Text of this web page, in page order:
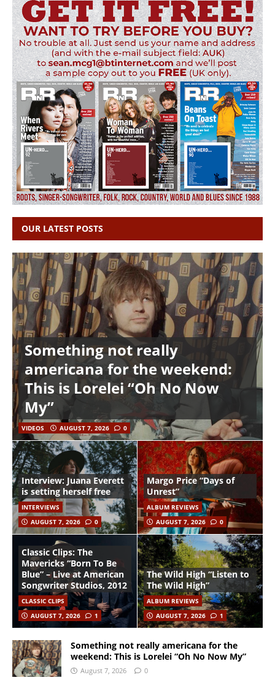
OUR LATEST POSTS
Something not really
americana for the weekend:
This is Lorelei “Oh No Now
My”
VIDEOS AUGUST 7, 2026 0
Interview: Juana Everett
is setting herself free
INTERVIEWS
AUGUST 7, 2026
0
Margo Price “Days of
Unrest”
ALBUM REVIEWS
AUGUST 7, 2026
0
Classic Clips: The
Mavericks “Born To Be
Blue” – Live at American
Songwriter Studios, 2012
CLASSIC CLIPS
AUGUST 7, 2026
1
The Wild High “Listen to
The Wild High”
ALBUM REVIEWS
AUGUST 7, 2026
1
Something not really americana for the
weekend: This is Lorelei “Oh No Now My”
August 7, 2026 0